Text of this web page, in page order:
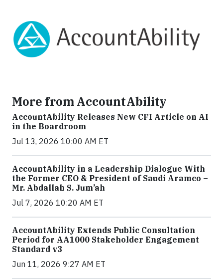
More from AccountAbility
AccountAbility Releases New CFI Article on AI
in the Boardroom
Jul 13, 2026 10:00 AM ET
AccountAbility in a Leadership Dialogue With
the Former CEO & President of Saudi Aramco –
Mr. Abdallah S. Jum’ah
Jul 7, 2026 10:20 AM ET
AccountAbility Extends Public Consultation
Period for AA1000 Stakeholder Engagement
Standard v3
Jun 11, 2026 9:27 AM ET